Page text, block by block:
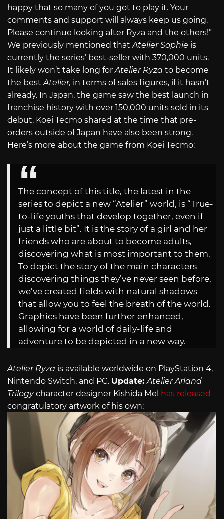
happy that so many of you got to play it. Your
comments and support will always keep us going.
Please continue looking after Ryza and the others!”
We previously mentioned thatAtelier Sophie is
currently the series’ best-seller with 370,000 units.
It likely won’t take long forAtelier Ryza to become
the bestAtelier, in terms of sales figures, if it hasn’t
already. In Japan, the game saw the best launch in
franchise history with over 150,000 units sold in its
debut. Koei Tecmo shared at the time that pre-
orders outside of Japan have also been strong.
Here’s more about the game from Koei Tecmo:
The concept of this title, the latest in the
series to depict a new “Atelier” world, is “True-
to-life youths that develop together, even if
just a little bit”. It is the story of a girl and her
friends who are about to become adults,
discovering what is most important to them.
To depict the story of the main characters
discovering things they’ve never seen before,
we’ve created fields with natural shadows
that allow you to feel the breath of the world.
Graphics have been further enhanced,
allowing for a world of daily-life and
adventure to be depicted in a new way.
Atelier Ryza is available worldwide on PlayStation 4,
Nintendo Switch, and PC. Update: Atelier Arland
Trilogycharacter designer Kishida Mel has released
congratulatory artwork of his own: